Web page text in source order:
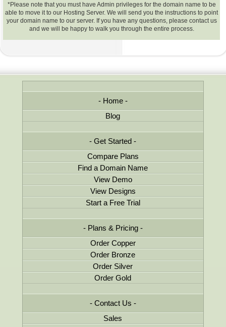
Name
*Please note that you must have Admin privileges for the domain name to be
able to move it to our Hosting Server. We will send you the instructions to point
your domain name to our server. If you have any questions, please contact us
and we will be happy to walk you through the entire process.
Home
Blog
Get Started
Compare Plans
Find a Domain Name
View Demo
View Designs
Start a Free Trial
Plans & Pricing
Order Copper
Order Bronze
Order Silver
Order Gold
Contact Us
Sales